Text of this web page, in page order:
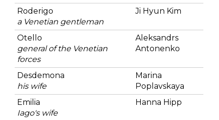
Roderigo
a Venetian gentleman
Ji Hyun Kim
Otello
general of the Venetian
forces
Aleksandrs
Antonenko
Desdemona
his wife
Marina
Poplavskaya
Emilia
Iago's wife
Hanna Hipp